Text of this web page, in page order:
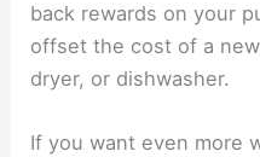
back rewards on your
offset the cost of a
dryer, or dishwasher.
If you want even more